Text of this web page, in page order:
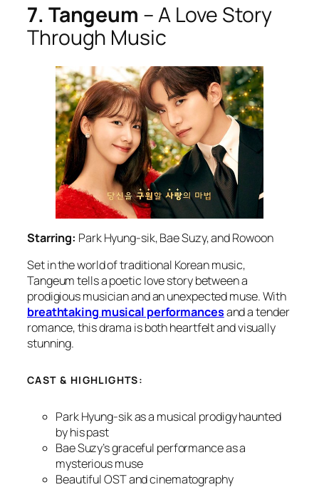
7. Tangeum – A Love Story
Through Music
Starring: Park Hyung-sik, Bae Suzy, and Rowoon
Set in the world of traditional Korean music,
Tangeumtells a poetic love story between a
prodigious musician and an unexpected muse. With
breathtaking musical performancesand a tender
romance, this drama is both heartfelt and visually
stunning.
CAST & HIGHLIGHTS:
Park Hyung-sik as a musical prodigy haunted
by his past
Bae Suzy’s graceful performance as a
mysterious muse
Beautiful OST and cinematography